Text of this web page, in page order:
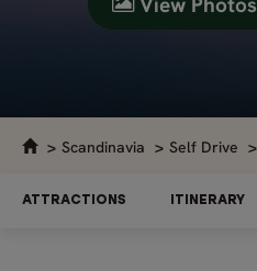
Scandinavia Self Drive
ATTRACTIONS ITINERARY